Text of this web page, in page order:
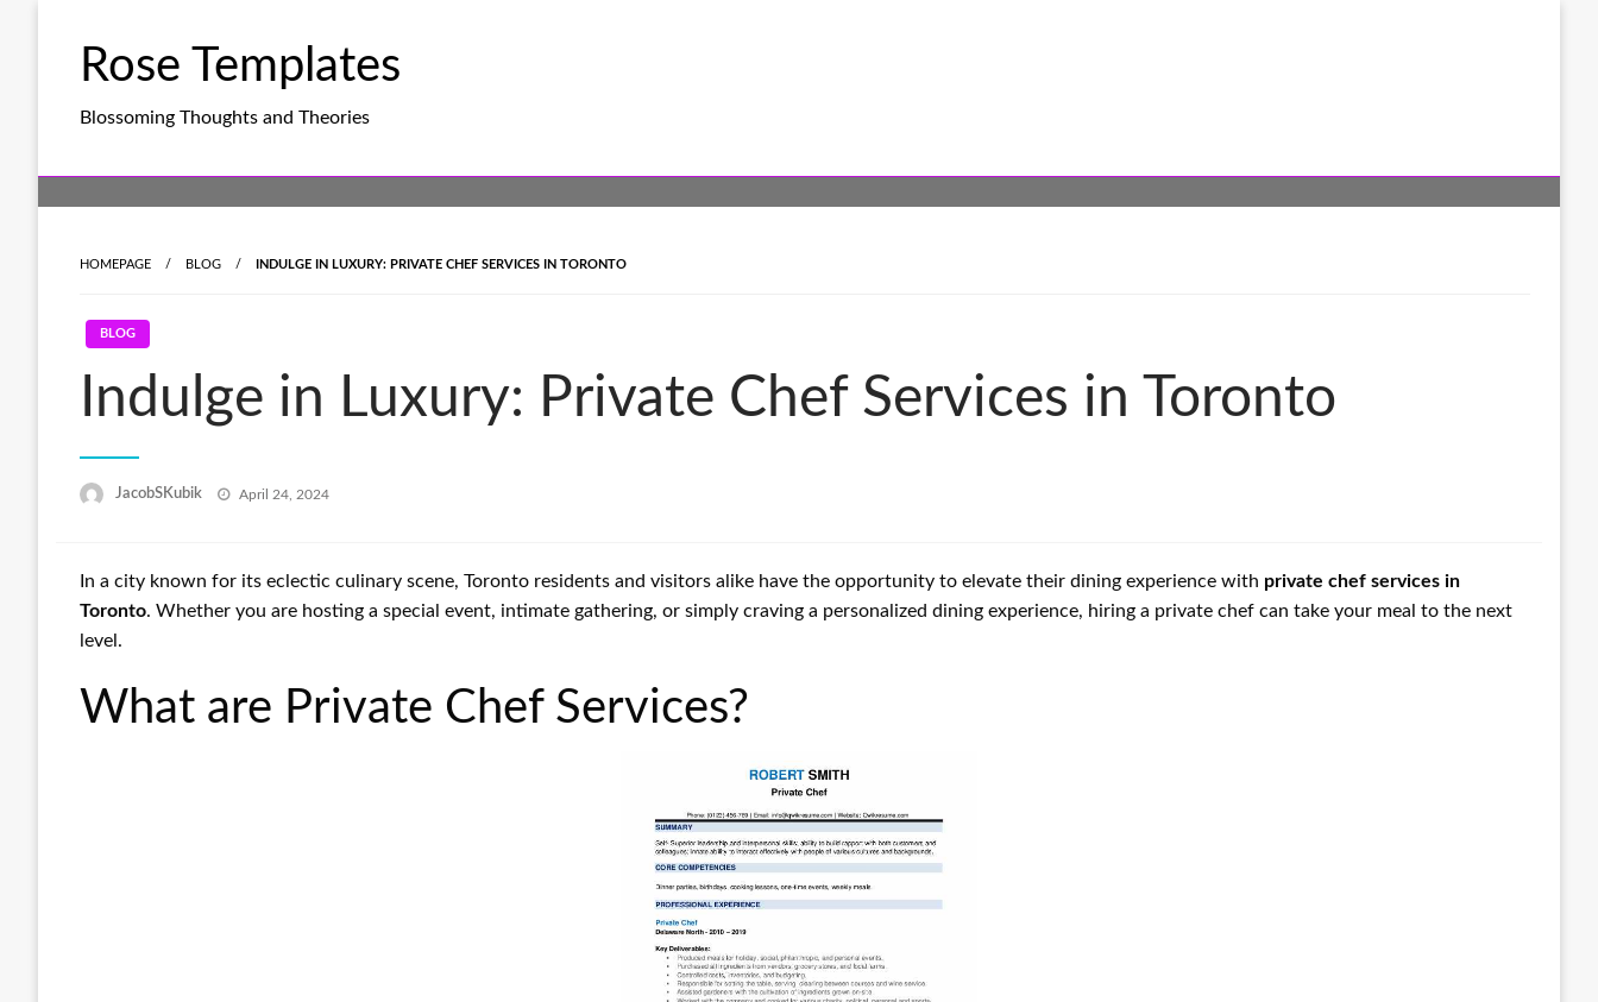
Rose Templates
Blossoming Thoughts and Theories
HOMEPAGE BLOG INDULGE IN LUXURY: PRIVATE CHEF SERVICES IN TORONTO
BLOG
Indulge in Luxury: Private Chef Services in Toronto
JacobSKubik
Posted
April 24, 2024
In a city known for its eclectic culinary scene, Toronto residents and visitors alike have the opportunity to elevate their dining experience with private chef services in
Toronto. Whether you are hosting a special event, intimate gathering, or simply craving a personalized dining experience, hiring a private chef can take your meal to the next
level.
What are Private Chef Services?